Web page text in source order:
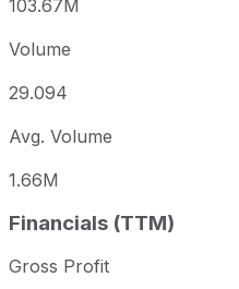
103.67M
Volume
29.094
Avg. Volume
1.66M
Financials (TTM)
Gross Profit